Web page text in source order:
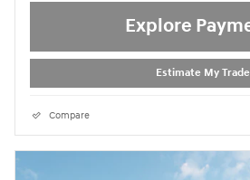
Explore
Estimate My Trade
Compare